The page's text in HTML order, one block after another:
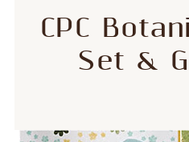
CPC
Set &